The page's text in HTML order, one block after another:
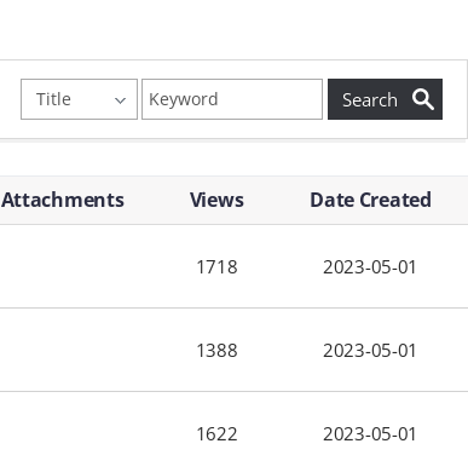
Attachments Views Date Created
1718 2023-05-01
1388 2023-05-01
1622 2023-05-01